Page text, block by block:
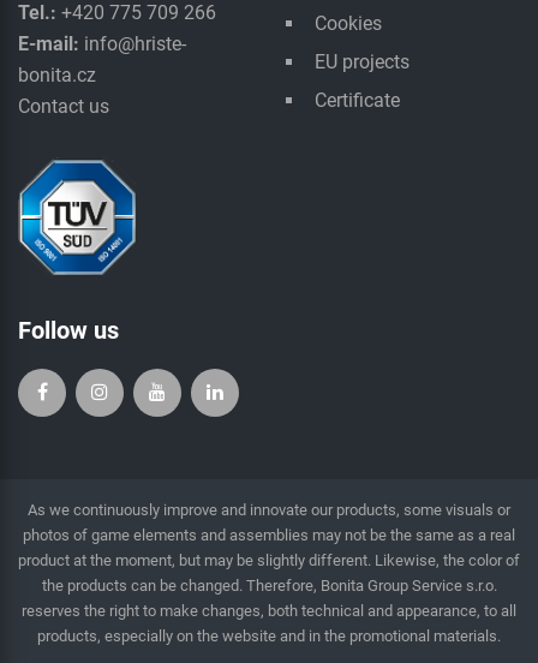
Tel.: +420 775 709 266
E-mail: info@hriste-
bonita.cz
Contact us
Cookies
EU projects
Certificate
Follow us
As we continuously improve and innovate our products, some visuals or
photos of game elements and assemblies may not be the same as a real
product at the moment, but may be slightly different. Likewise, the color of
the products can be changed. Therefore, Bonita Group Service s.r.o.
reserves the right to make changes, both technical and appearance, to all
products, especially on the website and in the promotional materials.